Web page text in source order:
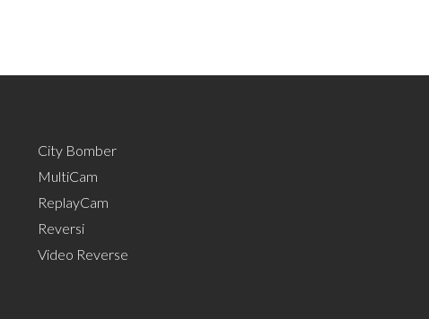
City Bomber
MultiCam
ReplayCam
Reversi
Video Reverse